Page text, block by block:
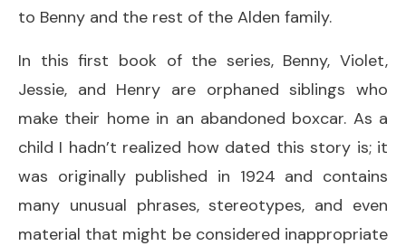
to Benny and the rest of the Alden family.
In this first book of the series, Benny, Violet,
Jessie, and Henry are orphaned siblings who
make their home in an abandoned boxcar. As a
child I hadn’t realized how dated this story is; it
was originally published in 1924 and contains
many unusual phrases, stereotypes, and even
material that might be considered inappropriate